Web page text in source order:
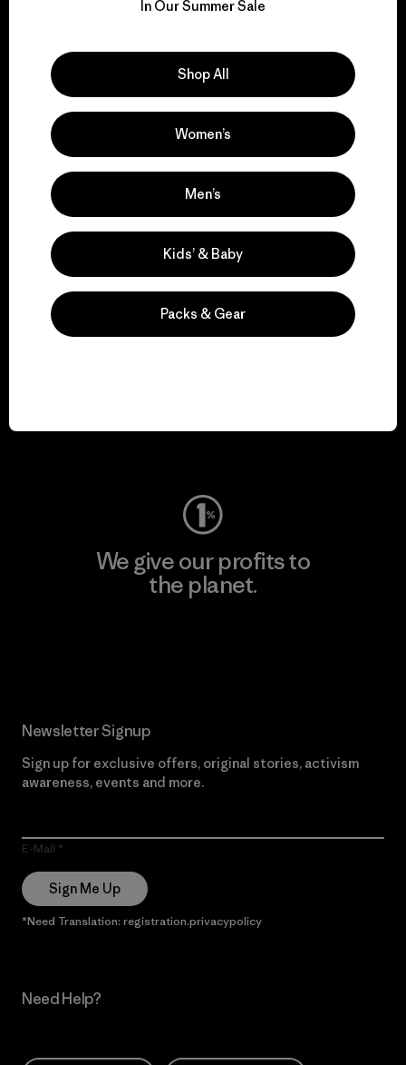
for our impact.
We support grassroots
activism.
Visit Patagonia Action Works
We give our profits to
the planet.
Newsletter Signup
Sign up for exclusive offers, original stories, activism
awareness, events and more.
E-Mail
Sign Me Up
*Need Translation: registration.privacypolicy
Need Help?
In Our Summer Sale
Shop All
Women’s
Men’s
Kids’ & Baby
Packs & Gear